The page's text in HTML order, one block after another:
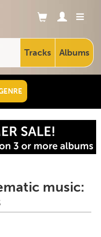
Tracks Albums
music: